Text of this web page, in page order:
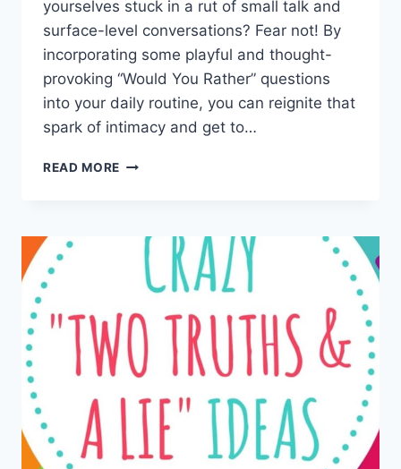
yourselves stuck⁢ in a rut of small talk and
surface-level conversations? Fear not! By
incorporating some⁣ playful ⁤and thought-
provoking “Would You Rather” questions
into your daily routine, ⁤you ‌can ⁢reignite that
spark of intimacy and get to…
READ MORE BUILDING
YOU
RATHER
QUESTIONS
COUPLES